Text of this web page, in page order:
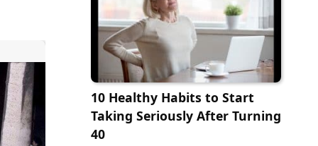
10 Healthy Habits to Start
Taking Seriously After Turning
40